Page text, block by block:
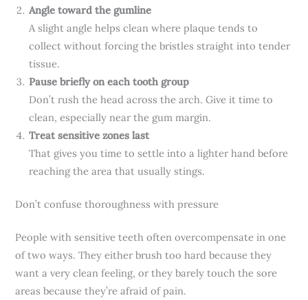
Angle toward the gumline
A slight angle helps clean where plaque tends to
collect without forcing the bristles straight into tender
tissue.
Pause briefly on each tooth group
Don’t rush the head across the arch. Give it time to
clean, especially near the gum margin.
Treat sensitive zones last
That gives you time to settle into a lighter hand before
reaching the area that usually stings.
Don’t confuse thoroughness with pressure
People with sensitive teeth often overcompensate in one
of two ways. They either brush too hard because they
want a very clean feeling, or they barely touch the sore
areas because they’re afraid of pain.